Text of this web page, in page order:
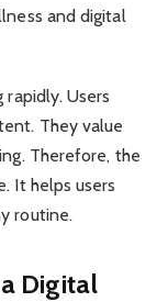
and digital
Users
They value
Therefore, the
It helps users
routine.
Digital